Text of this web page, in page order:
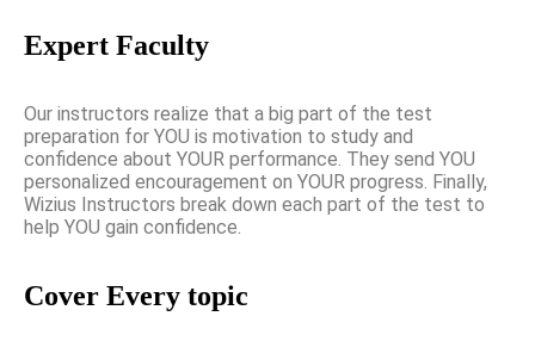
Expert Faculty
Our instructors realize that a big part of the test
preparation for YOU is motivation to study and
confidence about YOUR performance. They send YOU
personalized encouragement on YOUR progress. Finally,
Wizius Instructors break down each part of the test to
help YOU gain confidence.
Cover Every topic